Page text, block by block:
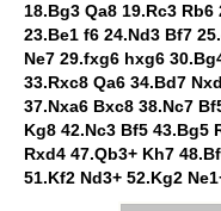
18.Bg3 Qa8 19.Rc3
23.Be1 f6 24.Nd3 Bf7
Ne7 29.fxg6 hxg6
33.Rxc8 Qa6 34.Bd7
37.Nxa6 Bxc8 38.Nc7
Kg8 42.Nc3 Bf5 43.Bg5
Rxd4 47.Qb3+ Kh7
51.Kf2 Nd3+ 52.Kg2